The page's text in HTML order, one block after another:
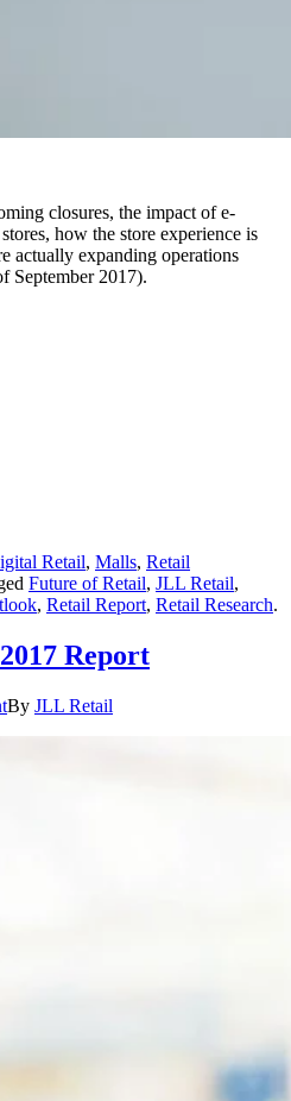
closures, the impact of e-
how the store experience is
actually expanding operations
September 2017).
Retail, Malls, Retail
Future of Retail, JLL Retail,
, Retail Report, Retail Research.
Report
By JLL Retail